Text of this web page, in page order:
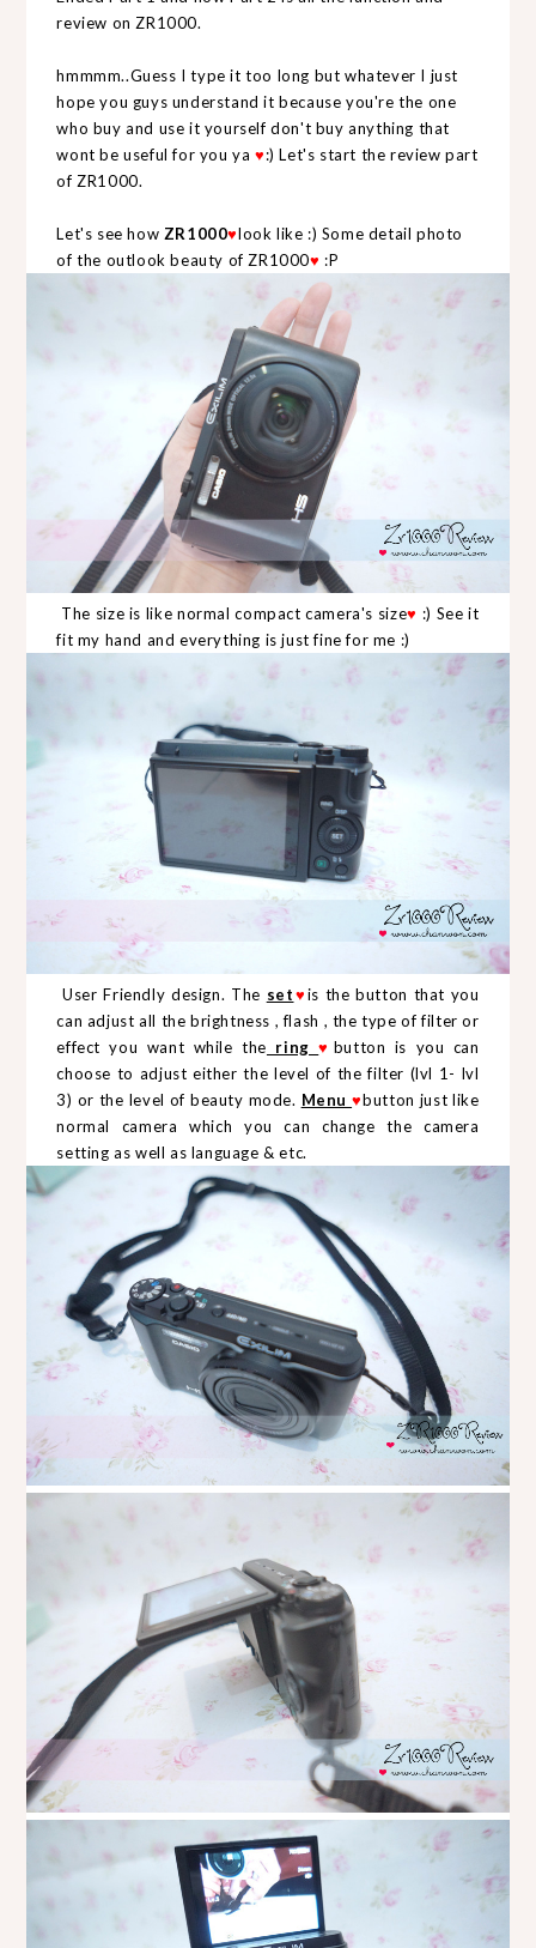
review on ZR1000.
hmmmm..Guess I type it too long but whatever I just
hope you guys understand it because you're the one
who buy and use it yourself don't buy anything that
wont be useful for you ya♥:) Let's start the review part
of ZR1000.
Let's see how ZR1000♥look like :) Some detail photo
of the outlook beauty of ZR1000♥ :P
The size is like normal compact camera's size♥ :) See it
fit my hand and everything is just fine for me :)
User Friendly design. The set♥is the button that you
can adjust all the brightness , flash , the type of filter or
effect you want while the ring♥ button is you can
choose to adjust either the level of the filter (lvl 1- lvl
3) or the level of beauty mode. Menu♥button just like
normal camera which you can change the camera
setting as well as language & etc.